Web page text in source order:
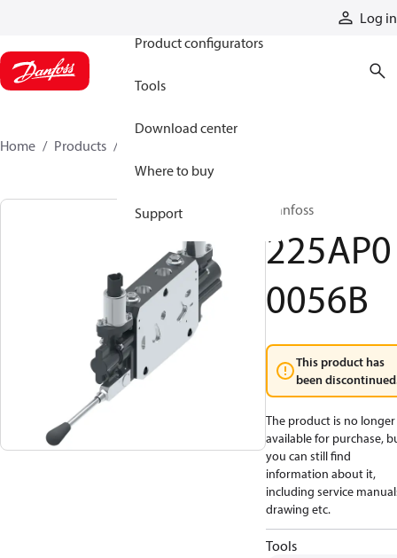
Log in
Product configurators
Tools
Download center
Where to buy
Support
Home Products
Danfoss
225AP0
0056B
This product has
been
The product is no longer
available for purchase,
you can still find
information about it,
including service
drawing etc.
Tools